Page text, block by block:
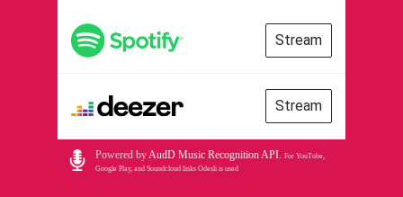
Stream
Stream
Powered byAudD Music Recognition API. For YouTube,
Google Play, and Soundcloud links Odesli is used